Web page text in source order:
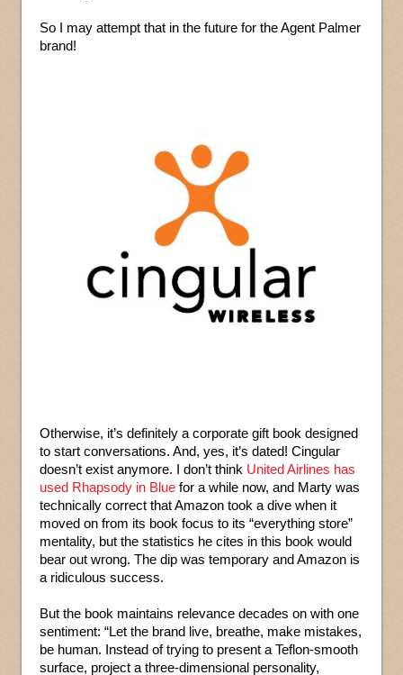
So I may attempt that in the future for the Agent Palmer
brand!
Otherwise, it’s definitely a corporate gift book designed
to start conversations. And, yes, it’s dated! Cingular
doesn’t exist anymore. I don’t think United Airlines has
used Rhapsody in Blue for a while now, and Marty was
technically correct that Amazon took a dive when it
moved on from its book focus to its “everything store”
mentality, but the statistics he cites in this book would
bear out wrong. The dip was temporary and Amazon is
a ridiculous success.
But the book maintains relevance decades on with one
sentiment: “Let the brand live, breathe, make mistakes,
be human. Instead of trying to present a Teflon-smooth
surface, project a three-dimensional personality,